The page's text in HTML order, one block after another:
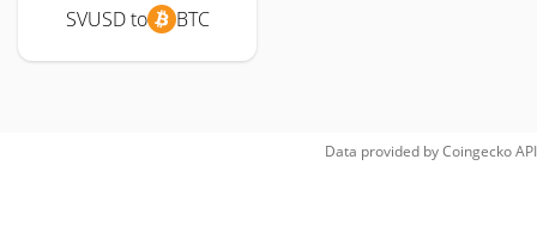
SVUSD to BTC
Data provided byCoingeckoAPI